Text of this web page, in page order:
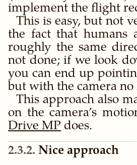
implement the flight
This is easy, but not
the fact that humans
roughly the same
not done; if we look
you can end up
but with the camera
This approach also
on the camera’s
Drive MP does.
2.3.2 Nice approach